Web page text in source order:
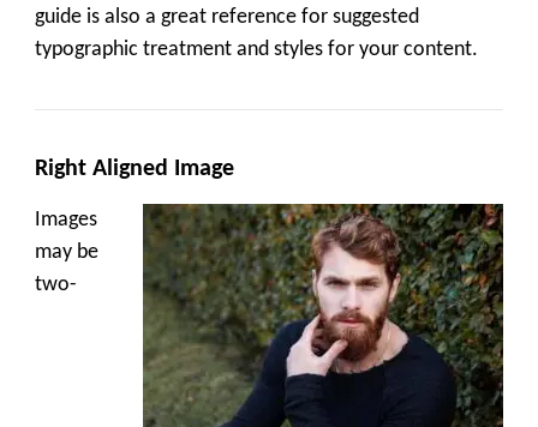
guide is also a great reference for suggested
typographic treatment and styles for your content.
Right Aligned Image
Images
may be
two-